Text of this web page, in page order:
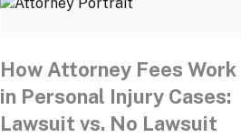
How Attorney Fees Work
in Personal Injury Cases:
Lawsuit vs. No Lawsuit